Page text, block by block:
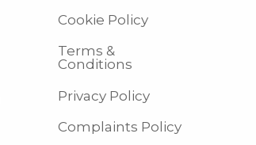
Cookie Policy
Terms &
Conditions
Privacy Policy
Complaints Policy